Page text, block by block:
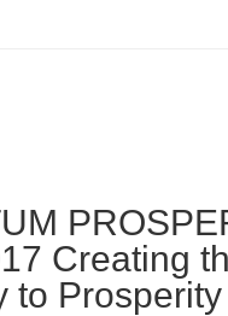
Disabilities Grow Old Behind
Creating
to Prosperity